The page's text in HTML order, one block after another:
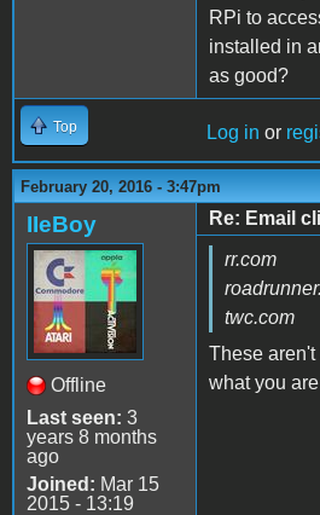
RPi to
installed in
as good?
Top Log in or
February 20, 2016 - 3:47pm
IIeBoy
Offline
Last seen: 3
years 8 months
ago
Joined: Mar 15
2015 - 13:19
Re: Email
rr.com
twc.com
These aren't
what you